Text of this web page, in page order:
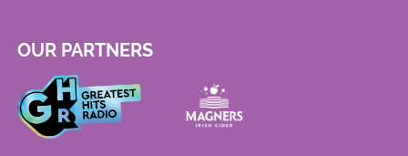
OUR PARTNERS